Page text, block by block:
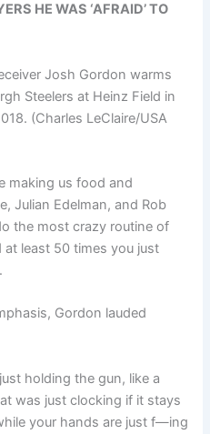
HE WAS ‘AFRAID’ TO
Josh Gordon warms
Steelers at Heinz Field in
(Charles LeClaire/USA
making us food and
Julian Edelman, and Rob
the most crazy routine of
least 50 times you just
Gordon lauded
holding the gun, like a
was just clocking if it stays
your hands are just f—ing